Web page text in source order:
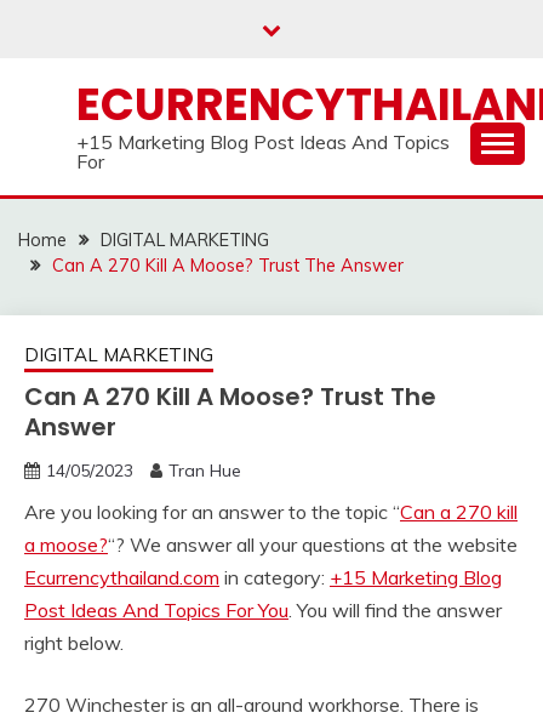
+15 Marketing Blog Post Ideas And Topics
For
Home
DIGITAL MARKETING
Can A 270 Kill A Moose? Trust The Answer
DIGITAL MARKETING
Can A 270 Kill A Moose? Trust The
Answer
14/05/2023 Tran Hue
Are you looking for an answer to the topic “Can a 270 kill
a moose?“? We answer all your questions at the website
Ecurrencythailand.com in category: +15 Marketing Blog
Post Ideas And Topics For You. You will find the answer
right below.
270 Winchester is an all-around workhorse. There is